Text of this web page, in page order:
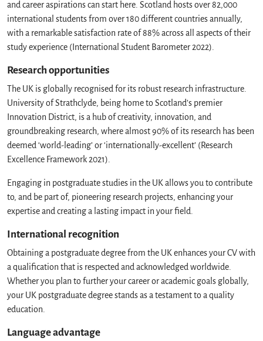
and career aspirations can start here. Scotland hosts over 82,000
international students from over 180 different countries annually,
with a remarkable satisfaction rate of 88% across all aspects of their
study experience (International Student Barometer 2022).
Research opportunities
The UK is globally recognised for its robust research infrastructure.
University of Strathclyde, being home to Scotland’s premier
Innovation District, is a hub of creativity, innovation, and
groundbreaking research, where almost 90% of its research has been
deemed ‘world-leading’ or ‘internationally-excellent’ (Research
Excellence Framework 2021).
Engaging in postgraduate studies in the UK allows you to contribute
to, and be part of, pioneering research projects, enhancing your
expertise and creating a lasting impact in your field.
International recognition
Obtaining a postgraduate degree from the UK enhances your CV with
a qualification that is respected and acknowledged worldwide.
Whether you plan to further your career or academic goals globally,
your UK postgraduate degree stands as a testament to a quality
education.
Language advantage